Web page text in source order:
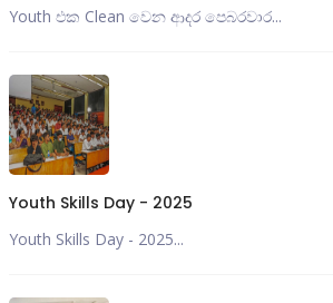
Youth එක Clean වෙන ආදර පෙබරවාර...
Youth Skills Day - 2025
Youth Skills Day - 2025...